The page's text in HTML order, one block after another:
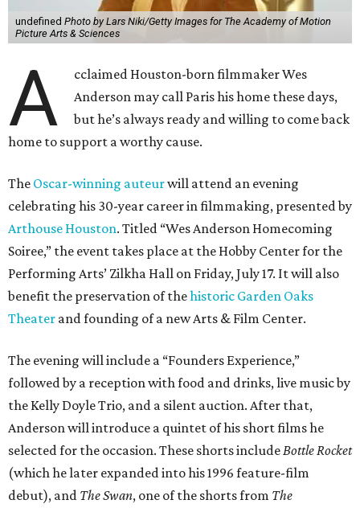
undefined Photo by Lars Niki/Getty Images for The Academy of Motion
Picture Arts & Sciences
A
cclaimed Houston-born filmmaker Wes
Anderson may call Paris his home these days,
but he’s always ready and willing to come back
home to support a worthy cause.
The Oscar-winning auteurwill attend an evening
celebrating his 30-year career in filmmaking, presented by
Arthouse Houston. Titled “Wes Anderson Homecoming
Soiree,” the event takes place at the Hobby Center for the
Performing Arts’ Zilkha Hall on Friday, July 17. It will also
benefit the preservation of thehistoric Garden Oaks
Theater and founding of a new Arts & Film Center.
The evening will include a “Founders Experience,”
followed by a reception with food and drinks, live music by
the Kelly Doyle Trio, and a silent auction. After that,
Anderson will introduce a quintet of his short films he
selected for the occasion. These shorts include Bottle Rocket
(which he later expanded into his 1996 feature-film
debut), and The Swan, one of the shorts from The